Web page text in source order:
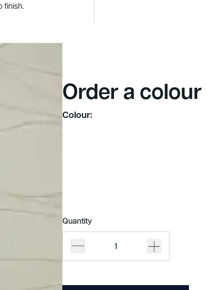
finish.
Order a
Colour:
Quantity
Quietform